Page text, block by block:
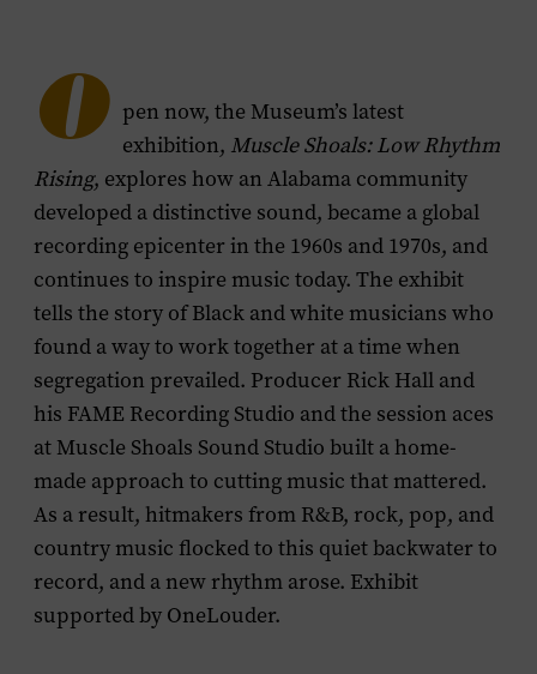
O pen now, the Museum’s latest
exhibition, Muscle Shoals: Low Rhythm
Rising, explores how an Alabama community
developed a distinctive sound, became a global
recording epicenter in the 1960s and 1970s, and
continues to inspire music today. The exhibit
tells the story of Black and white musicians who
found a way to work together at a time when
segregation prevailed. Producer Rick Hall and
his FAME Recording Studio and the session aces
at Muscle Shoals Sound Studio built a home-
made approach to cutting music that mattered.
As a result, hitmakers from R&B, rock, pop, and
country music flocked to this quiet backwater to
record, and a new rhythm arose. Exhibit
supported by OneLouder.